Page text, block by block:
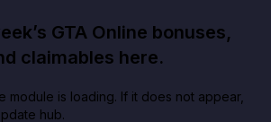
GTA Online bonuses,
claimables here.
module is loading. If it does not appear,
hub.